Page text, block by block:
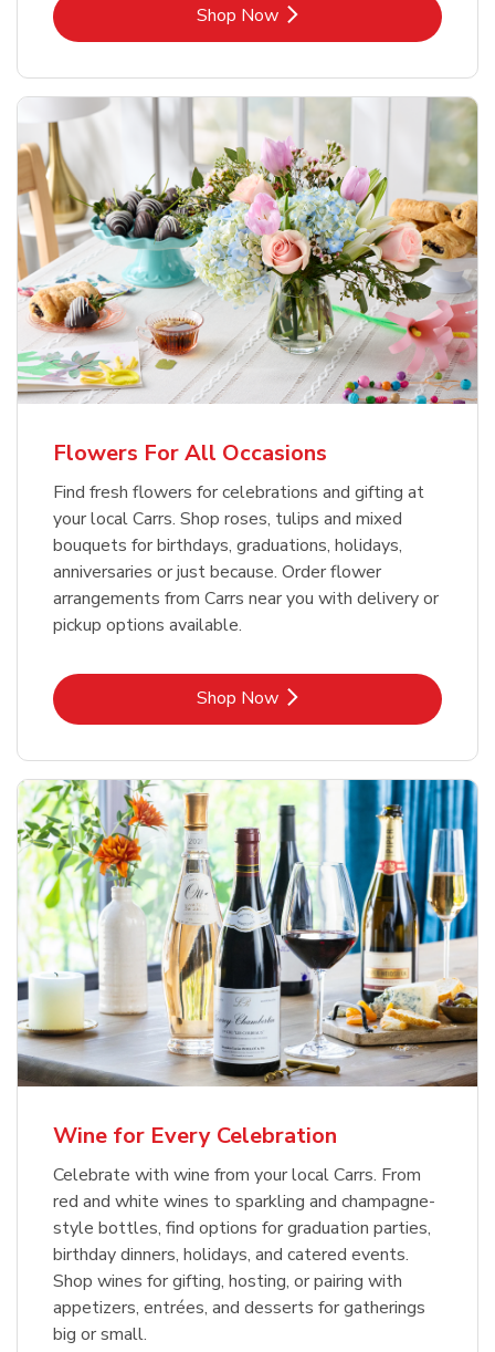
Shop NowLink Opens in New Tab
Flowers For All Occasions
Find fresh flowers for celebrations and gifting at
your local Carrs. Shop roses, tulips and mixed
bouquets for birthdays, graduations, holidays,
anniversaries or just because. Order flower
arrangements from Carrs near you with delivery or
pickup options available.
Shop NowLink Opens in New Tab
Wine for Every Celebration
Celebrate with wine from your local Carrs. From
red and white wines to sparkling and champagne-
style bottles, find options for graduation parties,
birthday dinners, holidays, and catered events.
Shop wines for gifting, hosting, or pairing with
appetizers, entrées, and desserts for gatherings
big or small.